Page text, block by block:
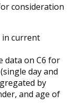
consideration
in current
data on C6 for
day and
by
and age of